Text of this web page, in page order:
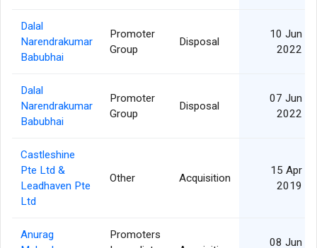
Dalal
Narendrakumar
Babubhai
Promoter
Group
Disposal
10 Jun
2022
Dalal
Narendrakumar
Babubhai
Promoter
Group
Disposal
07 Jun
2022
Castleshine
Pte Ltd &
Leadhaven Pte
Ltd
Other Acquisition
15 Apr
2019
Anurag
Promoters
08 Jun